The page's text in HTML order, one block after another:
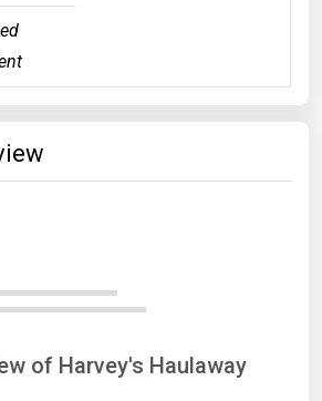
of Harvey's Haulaway